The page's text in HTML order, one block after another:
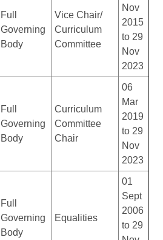
Full
Governing
Body
Vice Chair/
Curriculum
Committee
Nov
2015
to 29
Nov
2023
Full
Governing
Body
Curriculum
Committee
Chair
06
Mar
2019
to 29
Nov
2023
Full
Governing
Body
Equalities
01
Sept
2006
to 29